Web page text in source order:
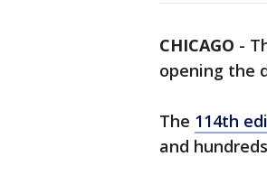
CHICAGO -
opening the
The 114th
and